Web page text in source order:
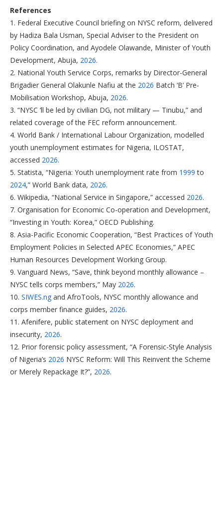
References
1. Federal Executive Council briefing on NYSC reform, delivered
by Hadiza Bala Usman, Special Adviser to the President on
Policy Coordination, and Ayodele Olawande, Minister of Youth
Development, Abuja, 2026.
2. National Youth Service Corps, remarks by Director-General
Brigadier General Olakunle Nafiu at the 2026 Batch ‘B’ Pre-
Mobilisation Workshop, Abuja, 2026.
3. “NYSC ‘ll be led by civilian DG, not military — Tinubu,” and
related coverage of the FEC reform announcement.
4. World Bank / International Labour Organization, modelled
youth unemployment estimates for Nigeria, ILOSTAT,
accessed 2026.
5. Statista, “Nigeria: Youth unemployment rate from 1999 to
2024,” World Bank data, 2026.
6. Wikipedia, “National Service in Singapore,” accessed 2026.
7. Organisation for Economic Co-operation and Development,
“Investing in Youth: Korea,” OECD Publishing.
8. Asia-Pacific Economic Cooperation, “Best Practices of Youth
Employment Policies in Selected APEC Economies,” APEC
Human Resources Development Working Group.
9. Vanguard News, “Save, think beyond monthly allowance –
NYSC tells corps members,” May 2026.
10. SIWES.ng and AfroTools, NYSC monthly allowance and
corps member finance guides, 2026.
11. Afenifere, public statement on NYSC deployment and
insecurity, 2026.
12. Prior forensic policy assessment, “A Forensic-Style Analysis
of Nigeria’s 2026 NYSC Reform: Will This Reinvent the Scheme
or Merely Repackage It?”, 2026.